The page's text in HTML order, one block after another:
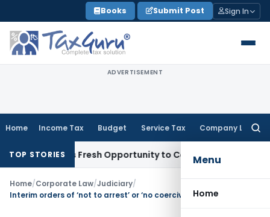
to
content
Books Submit Post Sign In
ADVERTISEMENT
Home Income Tax Budget Service Tax Company Law
Menu
Home
TOP STORIESFresh Opportunity to Condone KVAT Appeal Delay
Home/Corporate Law/Judiciary/